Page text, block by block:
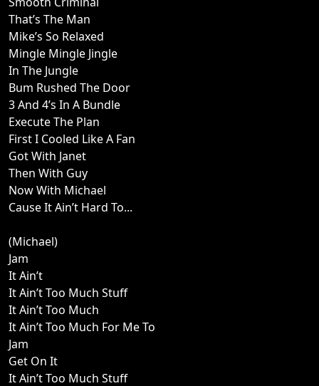
That’s The Man
Mike’s So Relaxed
Mingle Mingle Jingle
In The Jungle
Bum Rushed The Door
3 And 4’s In A Bundle
Execute The Plan
First I Cooled Like A Fan
Got With Janet
Then With Guy
Now With Michael
Cause It Ain’t Hard To...
(Michael)
Jam
It Ain’t
It Ain’t Too Much Stuff
It Ain’t Too Much
It Ain’t Too Much For Me To
Jam
Get On It
It Ain’t Too Much Stuff